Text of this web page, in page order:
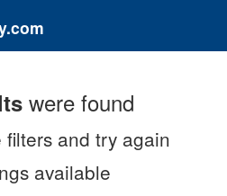
were found
filters and try again
available